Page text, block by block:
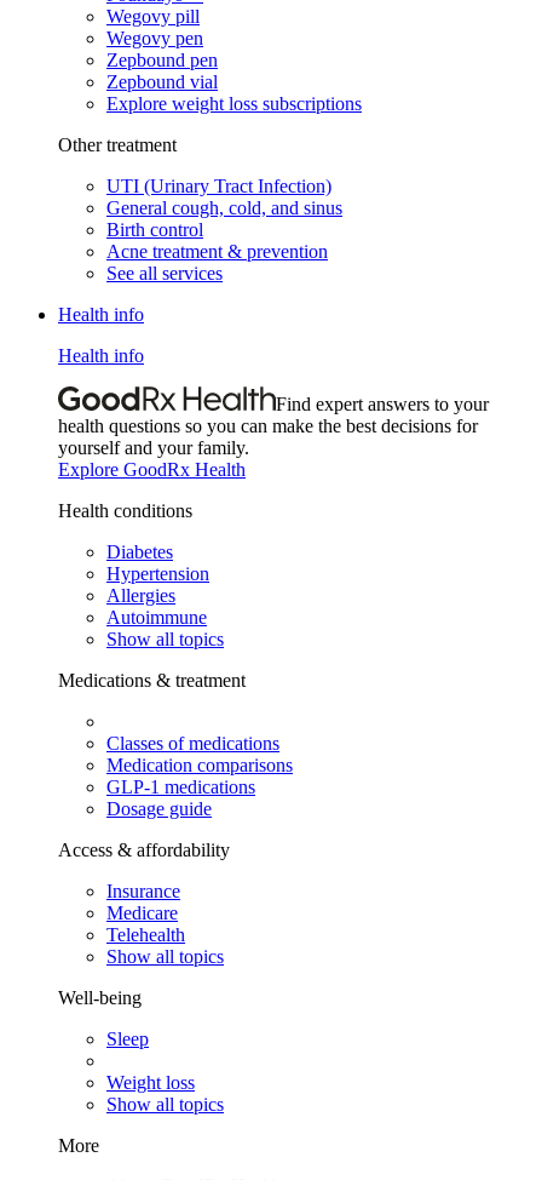
Wegovy pill
Wegovy pen
Zepbound pen
Zepbound vial
Explore weight loss subscriptions
Other treatment
UTI (Urinary Tract Infection)
General cough, cold, and sinus
Birth control
Acne treatment & prevention
See all services
Health info
Health info
Find expert answers to your
health questions so you can make the best decisions for
yourself and your family.
Explore GoodRx Health
Health conditions
Diabetes
Hypertension
Allergies
Autoimmune
Show all topics
Medications & treatment
Classes of medications
Medication comparisons
GLP-1 medications
Dosage guide
Access & affordability
Insurance
Medicare
Telehealth
Show all topics
Well-being
Sleep
Weight loss
Show all topics
More